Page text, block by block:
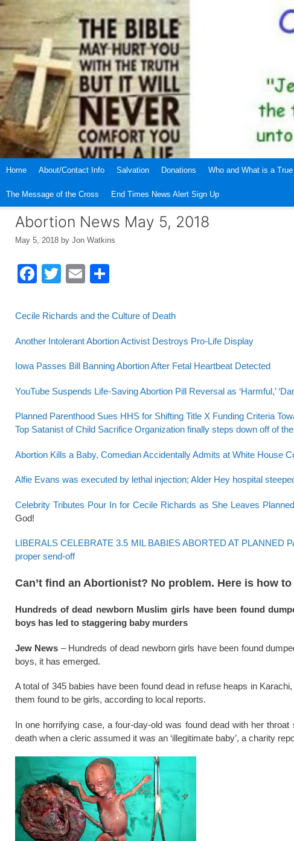
Skip
Home About/Contact Info Salvation Donations Who and What is a
The Message of the Cross End Times News Alert Sign Up
Abortion News May 5, 2018
May 5, 2018 by Jon Watkins
F
c
b
o
o
k
T
tt
er
E
ail ar
Cecile Richards and the Culture of Death
Another Intolerant Abortion Activist Destroys Pro-Life Display
Iowa Passes Bill Banning Abortion After Fetal Heartbeat Detected
YouTube Suspends Life-Saving Abortion Pill Reversal as ‘Harmful,’
Planned Parenthood Sues HHS for Shifting Title X Funding Criteria
Top Satanist of Child Sacrifice Organization finally steps down off of
Abortion Kills a Baby, Comedian Accidentally Admits at White House
Alfie Evans was executed by lethal injection; Alder Hey hospital
Celebrity Tributes Pour In for Cecile Richards as She Leaves
God!
LIBERALS CELEBRATE 3.5 MIL BABIES ABORTED AT PLANNED
proper send-off
Can’t find an Abortionist? No problem. Here is how
Hundreds of dead newborn Muslim girls have been found
boys has led to staggering baby murders
Jew News – Hundreds of dead newborn girls have been found
boys, it has emerged.
A total of 345 babies have been found dead in refuse heaps in
them found to be girls, according to local reports.
In one horrifying case, a four-day-old was found dead with her
death when a cleric assumed it was an ‘illegitimate baby’, a charity